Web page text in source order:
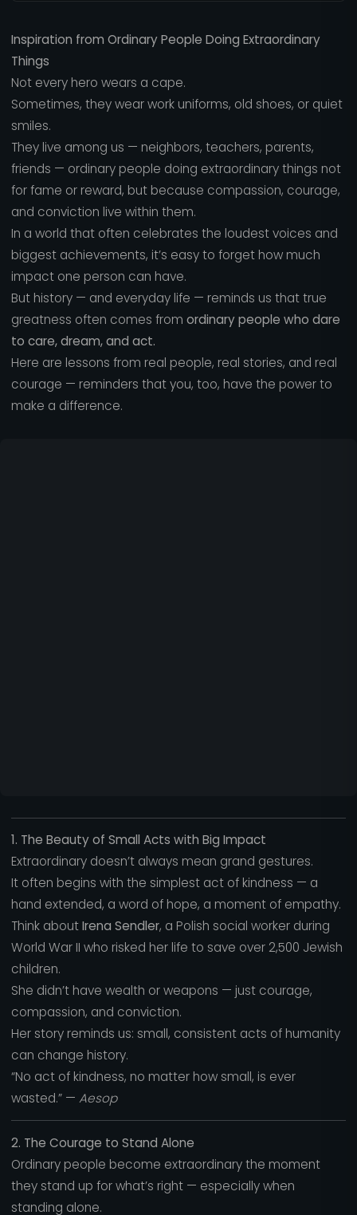
Inspiration from Ordinary People Doing Extraordinary
Things
Not every hero wears a cape.
Sometimes, they wear work uniforms, old shoes, or quiet
smiles.
They live among us — neighbors, teachers, parents,
friends — ordinary people doing extraordinary things not
for fame or reward, but because compassion, courage,
and conviction live within them.
In a world that often celebrates the loudest voices and
biggest achievements, it’s easy to forget how much
impact one person can have.
But history — and everyday life — reminds us that true
greatness often comes from ordinary people who dare
to care, dream, and act.
Here are lessons from real people, real stories, and real
courage — reminders that you, too, have the power to
make a difference.
1. The Beauty of Small Acts with Big Impact
Extraordinary doesn’t always mean grand gestures.
It often begins with the simplest act of kindness — a
hand extended, a word of hope, a moment of empathy.
Think aboutIrena Sendler, a Polish social worker during
World War II who risked her life to save over 2,500 Jewish
children.
She didn’t have wealth or weapons — just courage,
compassion, and conviction.
Her story reminds us: small, consistent acts of humanity
can change history.
“No act of kindness, no matter how small, is ever
wasted.” — Aesop
2. The Courage to Stand Alone
Ordinary people become extraordinary the moment
they stand up for what’s right — especially when
standing alone.